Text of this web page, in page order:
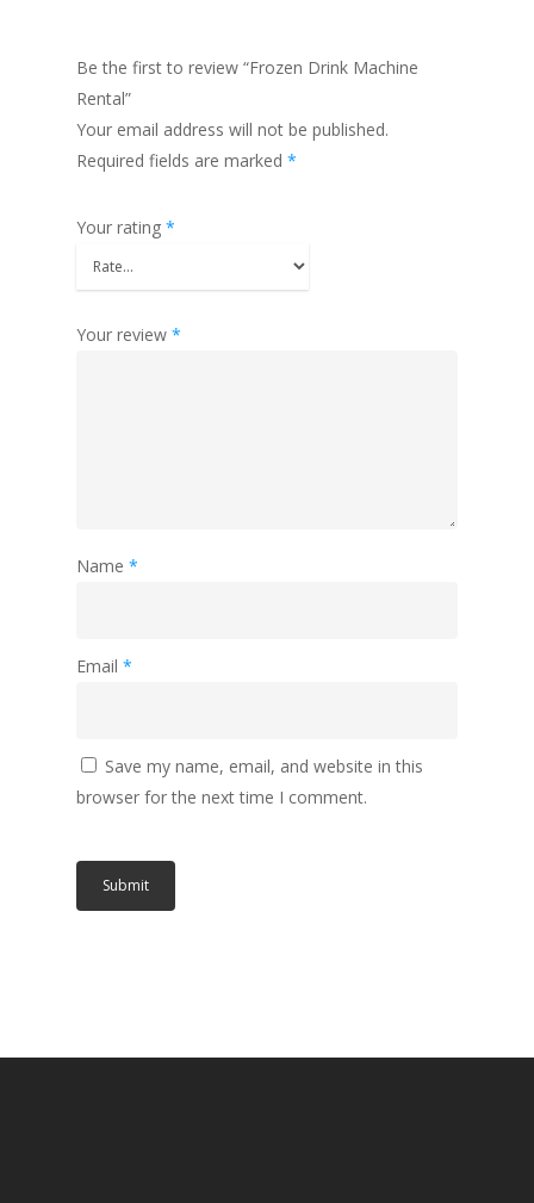
Be the first to review “Frozen Drink Machine
Rental”
Your email address will not be published.
Required fields are marked *
Your rating *
Your review *
Name *
Email *
Save my name, email, and website in this
browser for the next time I comment.